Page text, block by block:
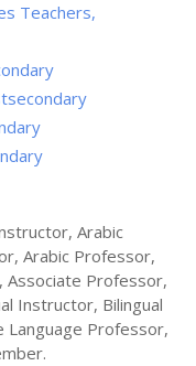
Teachers,
Arabic
Arabic Professor,
Associate Professor,
Instructor, Bilingual
Language Professor,